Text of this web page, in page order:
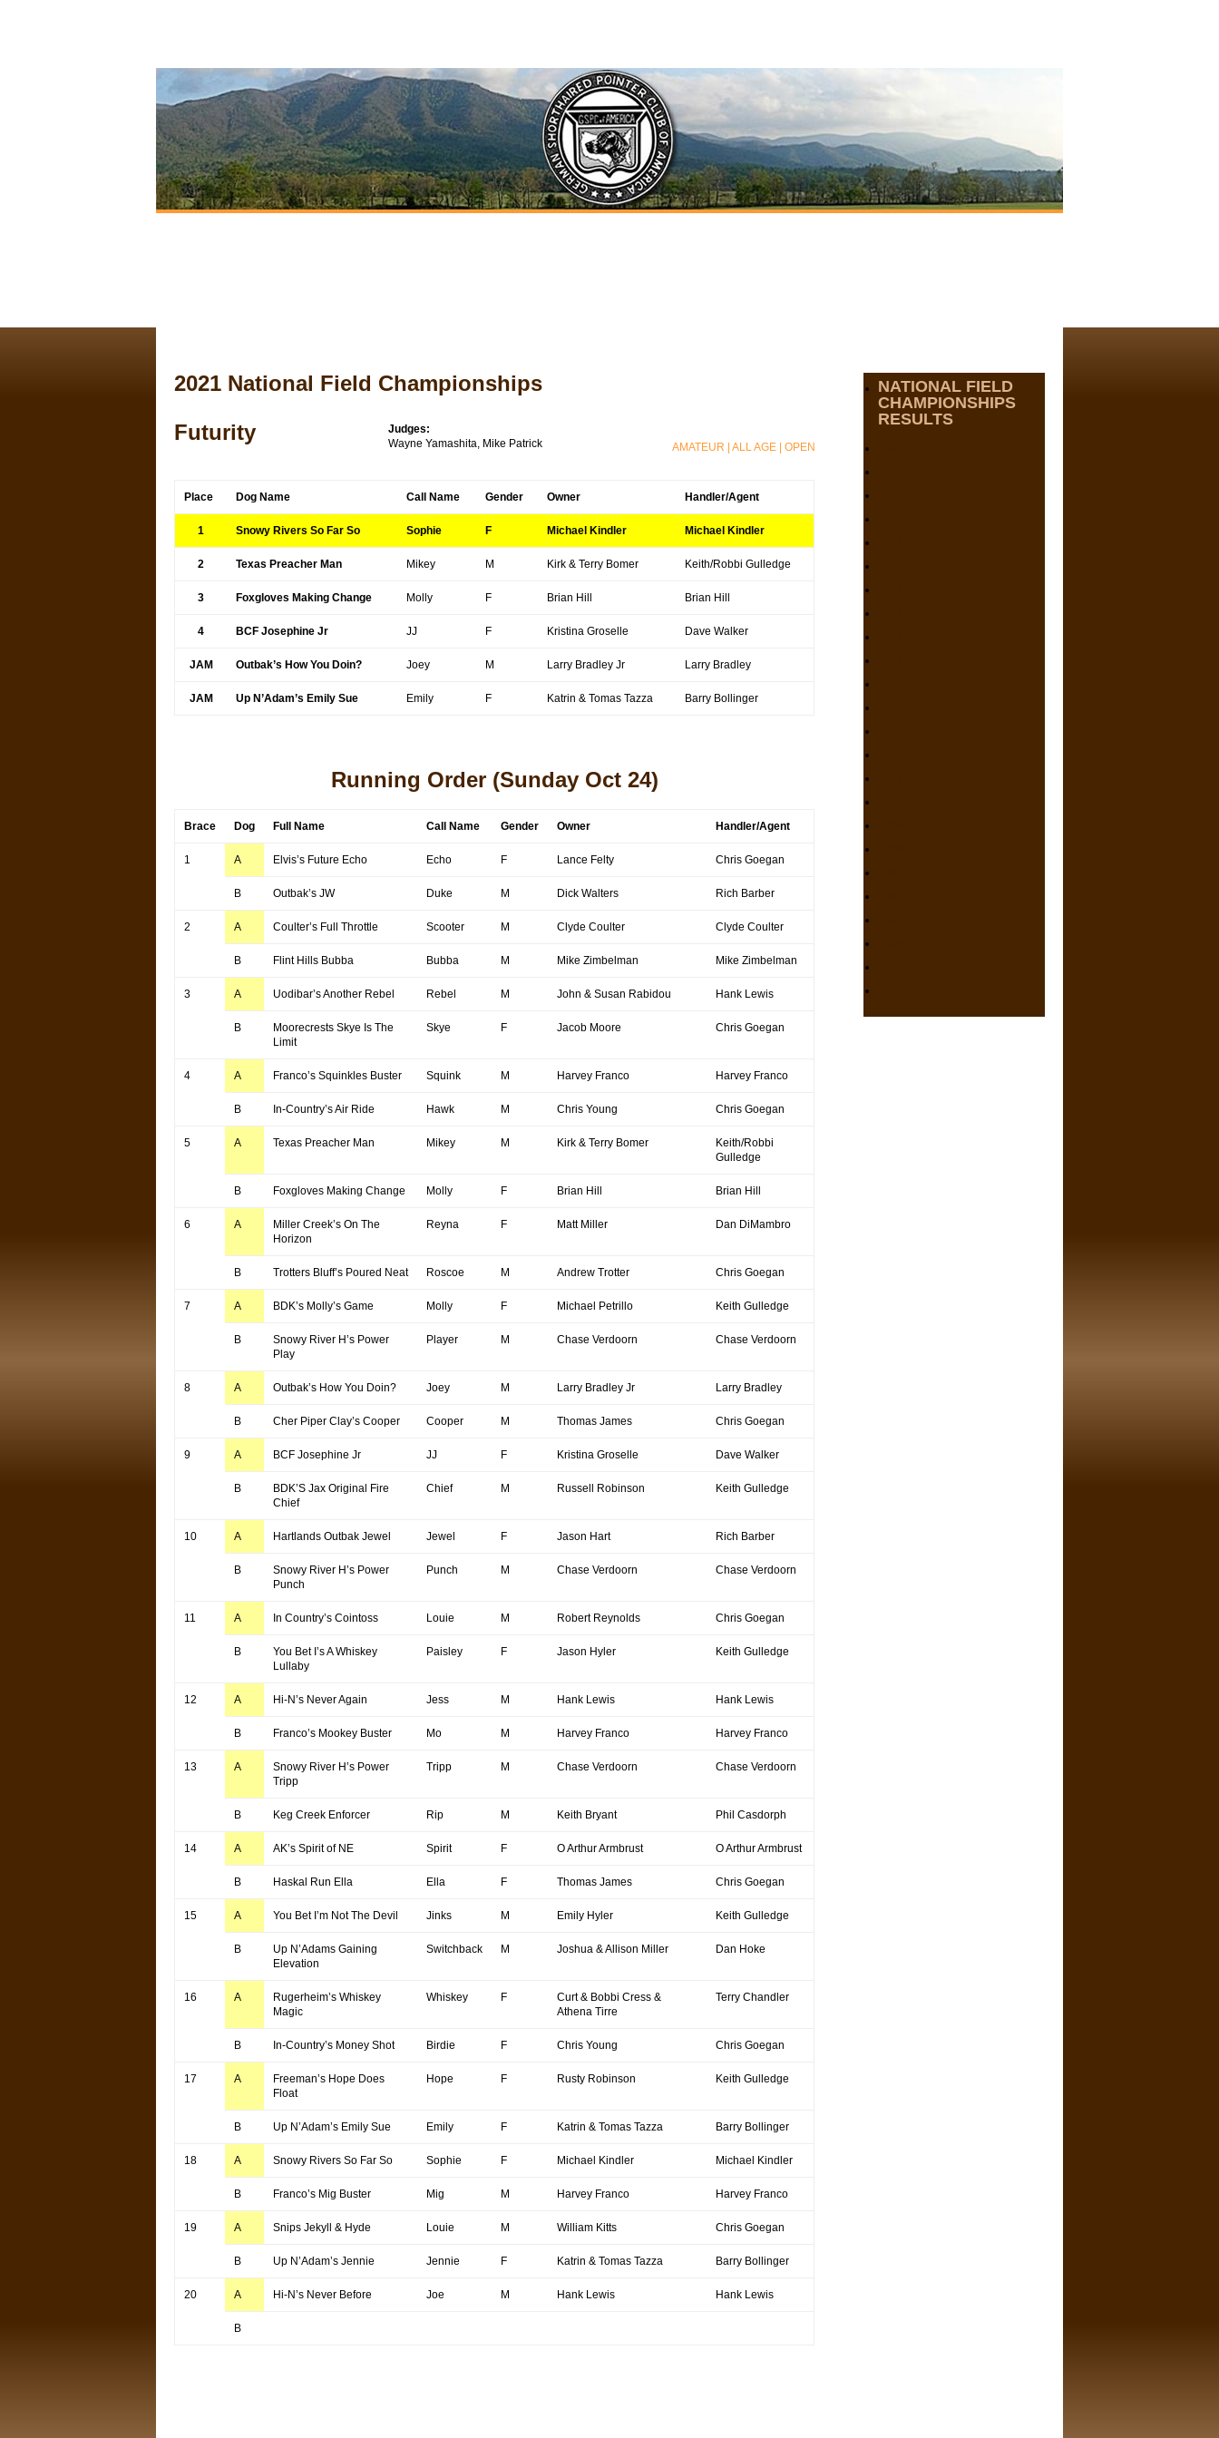
2021 National Field Championships
Futurity
Judges:
Wayne Yamashita, Mike Patrick
AMATEUR ALL AGE| OPEN
Place Dog Name Call Name Gender Owner Handler/Agent
1 Snowy Rivers So Far So Sophie F Michael Kindler Michael Kindler
2 Texas Preacher Man Mikey M Kirk & Terry Bomer Keith/Robbi Gulledge
3 Foxgloves Making Change Molly F Brian Hill Brian Hill
4 BCF Josephine Jr JJ F Kristina Groselle Dave Walker
JAM Outbak’s How You Doin? Joey M Larry Bradley Jr Larry Bradley
JAM Up N’Adam’s Emily Sue Emily F Katrin & Tomas Tazza Barry Bollinger
Running Order (Sunday Oct 24)
Brace Dog Full Name Call Name Gender Owner Handler/Agent
1 A Elvis’s Future Echo Echo F Lance Felty Chris Goegan
B Outbak’s JW Duke M Dick Walters Rich Barber
2 A Coulter’s Full Throttle Scooter M Clyde Coulter Clyde Coulter
B Flint Hills Bubba Bubba M Mike Zimbelman Mike Zimbelman
3 A Uodibar’s Another Rebel Rebel M John & Susan Rabidou Hank Lewis
B
Moorecrests Skye Is The
Limit
Skye F Jacob Moore Chris Goegan
4 A Franco’s Squinkles Buster Squink M Harvey Franco Harvey Franco
B In-Country’s Air Ride Hawk M Chris Young Chris Goegan
5 A Texas Preacher Man Mikey M Kirk & Terry Bomer
Keith/Robbi
Gulledge
B Foxgloves Making Change Molly F Brian Hill Brian Hill
6 A
Miller Creek’s On The
Horizon
Reyna F Matt Miller Dan DiMambro
B Trotters Bluff’s Poured Neat Roscoe M Andrew Trotter Chris Goegan
7 A BDK’s Molly’s Game Molly F Michael Petrillo Keith Gulledge
B
Snowy River H’s Power
Play
Player M Chase Verdoorn Chase Verdoorn
8 A Outbak’s How You Doin? Joey M Larry Bradley Jr Larry Bradley
B Cher Piper Clay’s Cooper Cooper M Thomas James Chris Goegan
9 A BCF Josephine Jr JJ F Kristina Groselle Dave Walker
B
BDK’S Jax Original Fire
Chief
Chief M Russell Robinson Keith Gulledge
10 A Hartlands Outbak Jewel Jewel F Jason Hart Rich Barber
B
Snowy River H’s Power
Punch
Punch M Chase Verdoorn Chase Verdoorn
11 A In Country’s Cointoss Louie M Robert Reynolds Chris Goegan
B
You Bet I’s A Whiskey
Lullaby
Paisley F Jason Hyler Keith Gulledge
12 A Hi-N’s Never Again Jess M Hank Lewis Hank Lewis
B Franco’s Mookey Buster Mo M Harvey Franco Harvey Franco
13 A
Snowy River H’s Power
Tripp
Tripp M Chase Verdoorn Chase Verdoorn
B Keg Creek Enforcer Rip M Keith Bryant Phil Casdorph
14 A AK’s Spirit of NE Spirit F O Arthur Armbrust O Arthur Armbrust
B Haskal Run Ella Ella F Thomas James Chris Goegan
15 A You Bet I’m Not The Devil Jinks M Emily Hyler Keith Gulledge
B
Up N’Adams Gaining
Elevation
Switchback M Joshua & Allison Miller Dan Hoke
16 A
Rugerheim’s Whiskey
Magic
Whiskey F
Curt & Bobbi Cress &
Athena Tirre
Terry Chandler
B In-Country’s Money Shot Birdie F Chris Young Chris Goegan
17 A
Freeman’s Hope Does
Float
Hope F Rusty Robinson Keith Gulledge
B Up N’Adam’s Emily Sue Emily F Katrin & Tomas Tazza Barry Bollinger
18 A Snowy Rivers So Far So Sophie F Michael Kindler Michael Kindler
B Franco’s Mig Buster Mig M Harvey Franco Harvey Franco
19 A Snips Jekyll & Hyde Louie M William Kitts Chris Goegan
B Up N’Adam’s Jennie Jennie F Katrin & Tomas Tazza Barry Bollinger
20 A Hi-N’s Never Before Joe M Hank Lewis Hank Lewis
B
NATIONAL FIELD
CHAMPIONSHIPS
RESULTS